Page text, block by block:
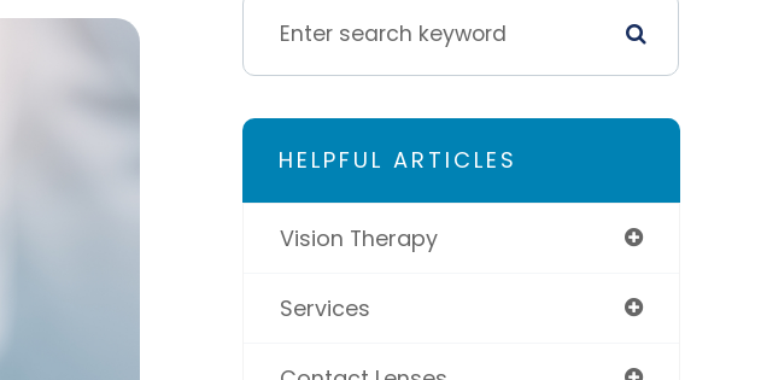
HELPFUL ARTICLES
Vision Therapy
Services